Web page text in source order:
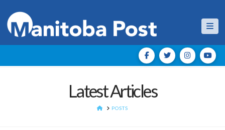
Latest Articles
HOMEPOSTS